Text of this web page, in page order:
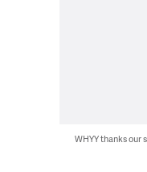
WHYY thanks our